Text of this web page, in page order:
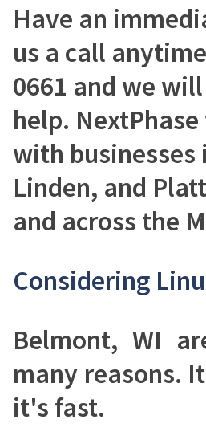
Have an
us a call
0661 and we
help.
with businesses
Linden, and
and across the
Considering
Belmont, WI
many reasons.
it's fast.